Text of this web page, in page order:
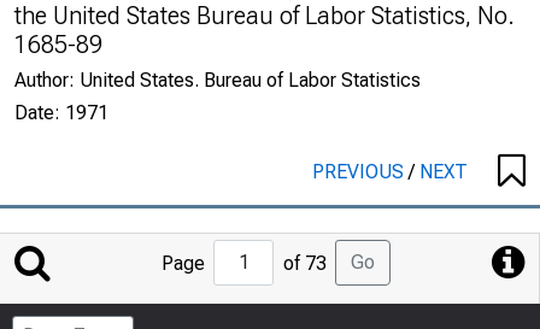
the United States Bureau of Labor Statistics, No.
1685-89
Author: United States. Bureau of Labor Statistics
Date: 1971
PREVIOUS/ NEXT
Jump
to
Page
Page of 73 Go